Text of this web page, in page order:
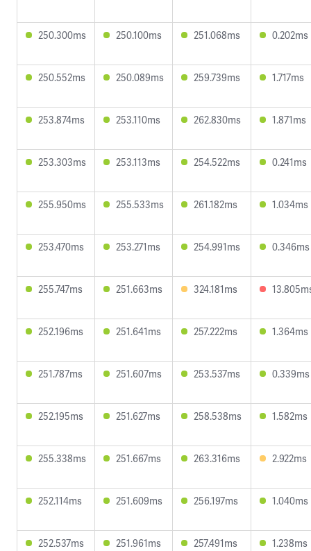
250.300ms 250.100ms 251.068ms 0.202ms
250.552ms 250.089ms 259.739ms 1.717ms
253.874ms 253.110ms 262.830ms 1.871ms
253.303ms 253.113ms 254.522ms 0.241ms
255.950ms 255.533ms 261.182ms 1.034ms
253.470ms 253.271ms 254.991ms 0.346ms
255.747ms 251.663ms 324.181ms
252.196ms 251.641ms 257.222ms 1.364ms
251.787ms 251.607ms 253.537ms 0.339ms
252.195ms 251.627ms 258.538ms 1.582ms
255.338ms 251.667ms 263.316ms 2.922ms
252.114ms 251.609ms 256.197ms 1.040ms
252.537ms 251.961ms 257.491ms 1.238ms